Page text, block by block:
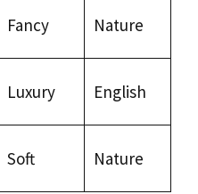
Fancy Nature
Luxury English
Soft Nature